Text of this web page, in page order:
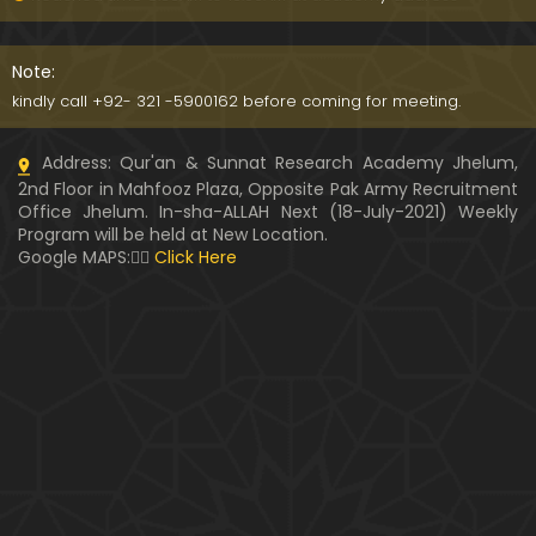
Kia SHOHER (Husband) apni BIVI ka Majazi KHUDA
WI ko PERDAH say Rokay ??? (Engr. Muhammad Ali
Mirza)
Husband MUSLIM & Wife HINDU ??? MUSLIM aur No
n-MUSLIM ki SHADI ??? (By Engineer Muhammad Al
Note:
kindly call +92- 321 -5900162 before coming for meeting.
Address: Qur'an & Sunnat Research Academy Jhelum,
2nd Floor in Mahfooz Plaza, Opposite Pak Army Recruitment
Office Jhelum. In-sha-ALLAH Next (18-July-2021) Weekly
Program will be held at New Location.
Google MAPS:👇🏼 Click Here